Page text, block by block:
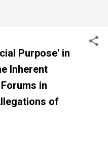
Purpose' in
Inherent
in
of